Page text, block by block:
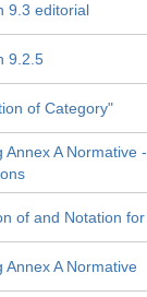
9.3 editorial
9.2.5
of Category"
Annex A Normative
of and Notation
Annex A Normative